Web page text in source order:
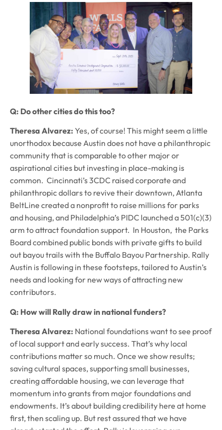
Q: Do other cities do this too?
Theresa Alvarez: Yes, of course! This might seem a little
unorthodox because Austin does not have a philanthropic
community that is comparable to other major or
aspirational cities but investing in place-making is
common. Cincinnati’s 3CDC raised corporate and
philanthropic dollars to revive their downtown, Atlanta
BeltLine created a nonprofit to raise millions for parks
and housing, and Philadelphia’s PIDC launched a 501(c)(3)
arm to attract foundation support. In Houston, the Parks
Board combined public bonds with private gifts to build
out bayou trails with the Buffalo Bayou Partnership. Rally
Austin is following in these footsteps, tailored to Austin’s
needs and looking for new ways of attracting new
contributors.
Q: How will Rally draw in national funders?
Theresa Alvarez: National foundations want to see proof
of local support and early success. That’s why local
contributions matter so much. Once we show results;
saving cultural spaces, supporting small businesses,
creating affordable housing, we can leverage that
momentum into grants from major foundations and
endowments. It’s about building credibility here at home
first, then scaling up. But rest assured that we have